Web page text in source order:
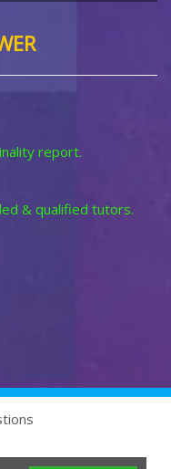
report.
& qualified tutors.